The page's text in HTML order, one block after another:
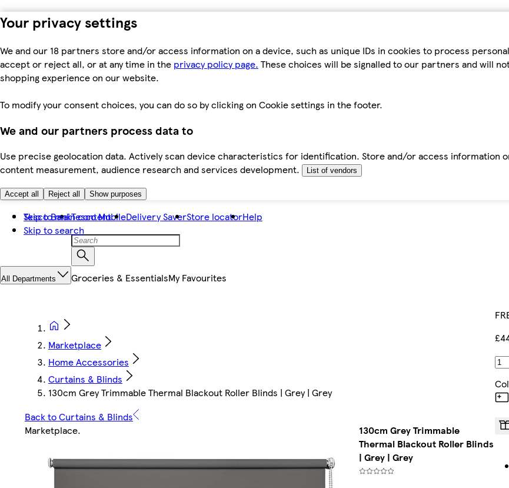
Your privacy settings
We and our 18 partners store and/or access information on a device, such as unique IDs in cookies to process
accept or reject all, or at any time in the privacy policy page. These choices will be signalled to our partners and will
shopping experience on our website.
To modify your consent choices, you can do so by clicking on Cookie settings in the footer.
We and our partners process data to
Use precise geolocation data. Actively scan device characteristics for identification. Store and/or access information
content measurement, audience research and services development.
List of vendors
Accept all Reject all Show purposes
Skip to main content
Skip to search
Tesco BankTesco MobileDelivery SaverStore locatorHelp
All Departments Groceries & EssentialsMy Favourites
Marketplace
Home Accessories
Curtains & Blinds
130cm Grey Trimmable Thermal Blackout Roller Blinds | Grey | Grey
Back to Curtains & Blinds
Marketplace.
130cm Grey Trimmable
Thermal Blackout Roller Blinds
| Grey | Grey